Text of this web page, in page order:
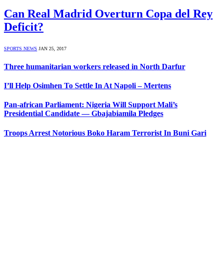
Can Real Madrid Overturn Copa del Rey
Deficit?
SPORTS NEWS JAN 25, 2017
Three humanitarian workers released in North Darfur
I’ll Help Osimhen To Settle In At Napoli – Mertens
Pan-african Parliament: Nigeria Will Support Mali’s
Presidential Candidate — Gbajabiamila Pledges
Troops Arrest Notorious Boko Haram Terrorist In Buni Gari